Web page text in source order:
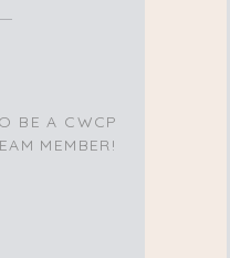
BE A CWCP
MEMBER!